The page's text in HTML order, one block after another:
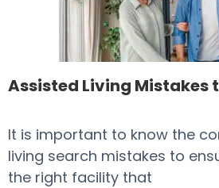
Assisted Living Mistakes
It is important to know the
living search mistakes to
the right facility that